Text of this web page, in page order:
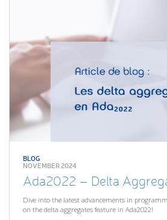
BLOG
NOVEMBER 2024
Ada2022 – Delta
Dive into the latest advancements in
on the delta aggregates feature in Ada2022!